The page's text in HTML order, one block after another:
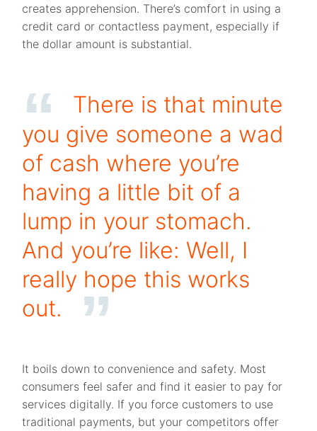
creates apprehension. There’s comfort in using a
credit card or contactless payment, especially if
the dollar amount is substantial.
There is that minute
you give someone a wad
of cash where you’re
having a little bit of a
lump in your stomach.
And you’re like: Well, I
really hope this works
out.
It boils down to convenience and safety. Most
consumers feel safer and find it easier to pay for
services digitally. If you force customers to use
traditional payments, but your competitors offer